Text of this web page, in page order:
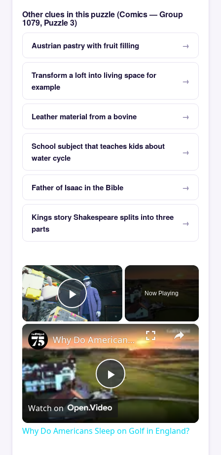
Other clues in this puzzle (Comics — Group
1079, Puzzle 3)
Austrian pastry with fruit filling
Transform a loft into living space for
example
Leather material from a bovine
School subject that teaches kids about
water cycle
Father of Isaac in the Bible
Kings story Shakespeare splits into three
parts
×
Play Video
Now Playing
×
Play
Video
Why Do Americans Sleep on Golf in England?
Watch on
Why Do Americans Sleep on Golf in England?